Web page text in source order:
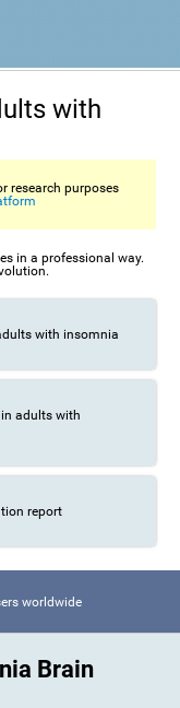
with
research purposes
in a professional way.
with insomnia
adults with
report
worldwide
Brain